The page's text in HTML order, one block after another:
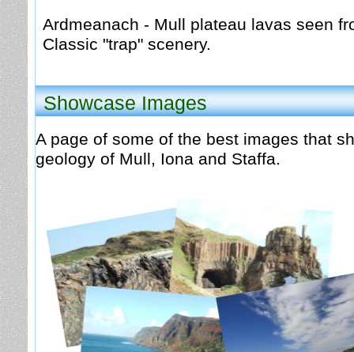
Ardmeanach - Mull plateau lavas seen
Classic "trap" scenery.
Showcase Images
A page of some of the best images that
geology of Mull, Iona and Staffa.